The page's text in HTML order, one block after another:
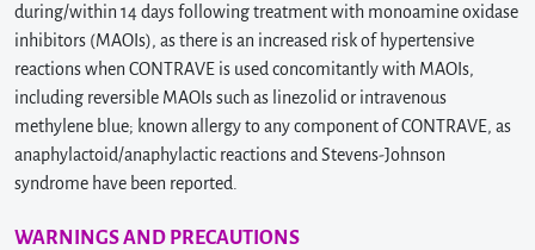
during/within 14 days following treatment with monoamine oxidase
inhibitors (MAOIs), as there is an increased risk of hypertensive
reactions when CONTRAVE is used concomitantly with MAOIs,
including reversible MAOIs such as linezolid or intravenous
methylene blue; known allergy to any component of CONTRAVE, as
anaphylactoid/anaphylactic reactions and Stevens-Johnson
syndrome have been reported.
WARNINGS AND PRECAUTIONS